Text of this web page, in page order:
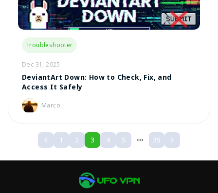
Troubleshooter
Dec 31, 2025
DeviantArt Down: How to Check, Fix, and
Access It Safely
Marco
1 2 3 4 5 More pages
35